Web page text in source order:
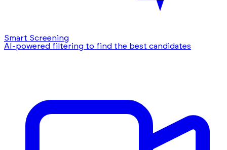
Smart Screening
AI-powered filtering to find the best candidates